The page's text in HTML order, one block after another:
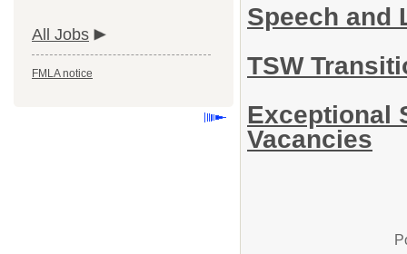
All Jobs
FMLA notice
Speech and
TSW
Exceptional
Vacancies